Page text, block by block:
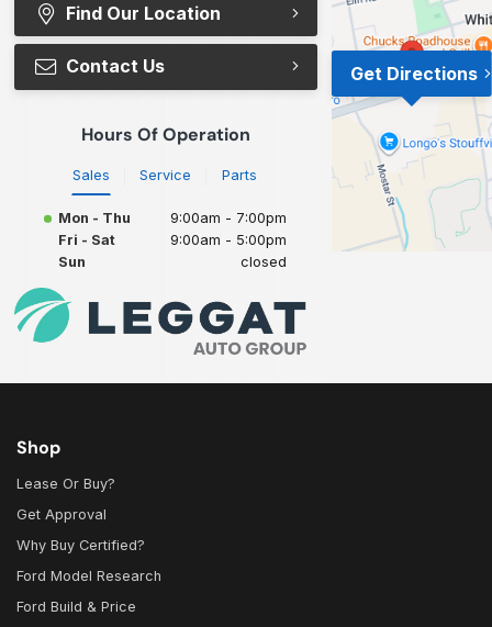
Find Our Location
Contact Us
Hours Of Operation
Sales Service Parts
Mon - Thu
9:00am - 7:00pm
Fri - Sat
9:00am - 5:00pm
Sun
closed
Get Directions
Shop
Lease Or Buy?
Get Approval
Why Buy Certified?
Ford Model Research
Ford Build & Price